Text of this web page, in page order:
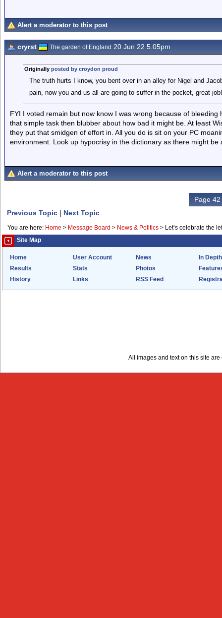
Alert a moderator to this post
cryrst The garden of England 20 Jun 22 5.05pm
Originally posted by croydon proud
The truth hurts I know, you bent over in an alley for Nigel and
pain, now you and us all are going to suffer in the pocket, great job!
FYI I voted remain but now know I was wrong because of
that simple task then blubber about how bad it might be. At least
they put that smidgen of effort in. All you do is sit on your PC
environment. Look up hypocrisy in the dictionary as there might be
Alert a moderator to this post
Page
Previous Topic | Next Topic
You are here: Home > Message Board > News & Politics > Let’s celebrate the
Site Map
Home User Account News
In Depth
Results
Stats Photos
History
Links RSS Feed
All images and text on this site